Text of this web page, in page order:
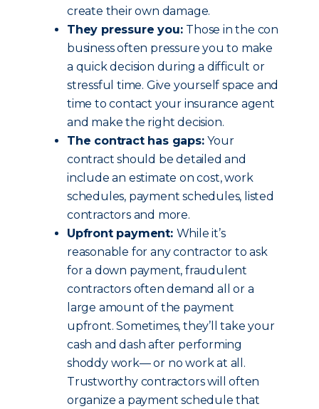
create their own damage.
They pressure you: Those in the con
business often pressure you to make
a quick decision during a difficult or
stressful time. Give yourself space and
time to contact your insurance agent
and make the right decision.
The contract has gaps:Your
contract should be detailed and
include an estimate on cost, work
schedules, payment schedules, listed
contractors and more.
Upfront payment: While it’s
reasonable for any contractor to ask
for a down payment, fraudulent
contractors often demand all or a
large amount of the payment
upfront. Sometimes, they’ll take your
cash and dash after performing
shoddy work— or no work at all.
Trustworthy contractors will often
organize a payment schedule that